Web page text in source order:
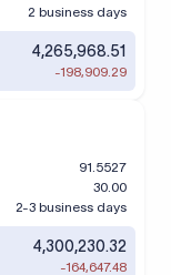
2 business days
4,265,968.51
-198,909.29
91.5527
30.00
2-3 business days
4,300,230.32
-164,647.48